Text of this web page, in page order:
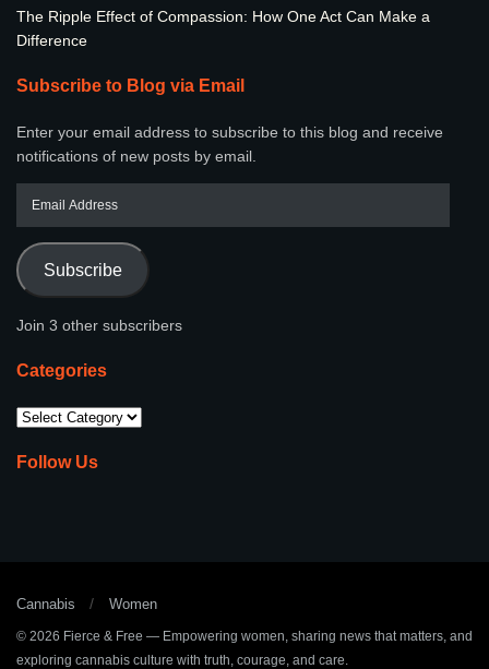
The Ripple Effect of Compassion: How One Act Can Make a
Difference
Subscribe to Blog via Email
Enter your email address to subscribe to this blog and receive
notifications of new posts by email.
Subscribe
Join 3 other subscribers
Categories
Follow Us
Cannabis Women
© 2026 Fierce & Free — Empowering women, sharing news that matters, and
exploring cannabis culture with truth, courage, and care.